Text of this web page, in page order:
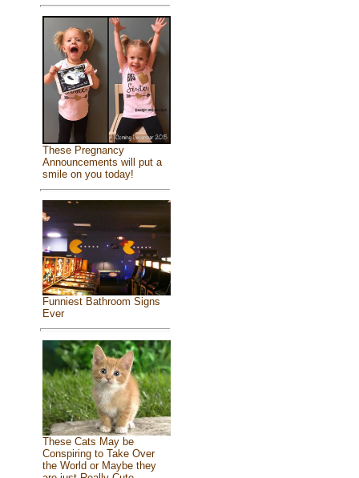
These Pregnancy
Announcements will put a
smile on you today!
Funniest Bathroom Signs
Ever
These Cats May be
Conspiring to Take Over
the World or Maybe they